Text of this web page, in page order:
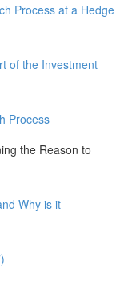
Process at a Hedge
of the Investment
Process
the Reason to
Why is it